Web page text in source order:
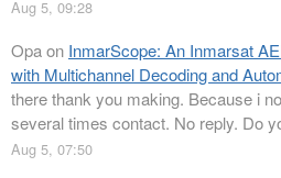
Aug 5, 09:28
Opaon InmarScope: An Inmarsat
with Multichannel Decoding and
there thank you making. Because i
several times contact. No reply. Do
Aug 5, 07:50